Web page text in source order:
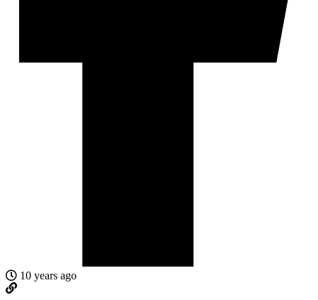
10 years ago